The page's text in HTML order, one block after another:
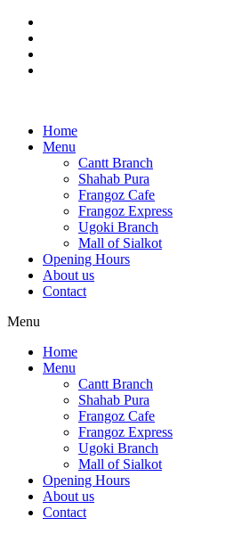
Skip
content
Home
Menu
Cantt Branch
Shahab Pura
Frangoz Cafe
Frangoz Express
Ugoki Branch
Mall of Sialkot
Opening Hours
About us
Contact
Menu
Home
Menu
Cantt Branch
Shahab Pura
Frangoz Cafe
Frangoz Express
Ugoki Branch
Mall of Sialkot
Opening Hours
About us
Contact